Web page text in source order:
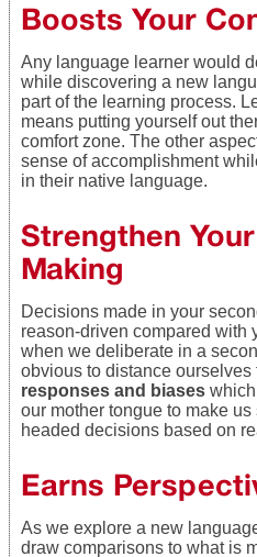
Boosts Your
Any language learner would
while discovering a new
part of the learning process.
means putting yourself out
comfort zone. The other
sense of accomplishment
in their native language.
Strengthen
Making
Decisions made in your
reason-driven compared with
when we deliberate in a
obvious to distance ourselves
responses and biases
our mother tongue to make
headed decisions based on
Earns
As we explore a new
draw comparisons to what is